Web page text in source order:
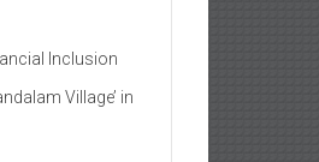
Inclusion
Village’ in